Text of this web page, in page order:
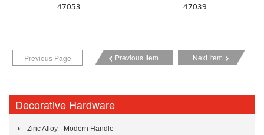
47053 47039
Previous Page Previous Item Next Item
Decorative Hardware
Zinc Alloy - Modern Handle